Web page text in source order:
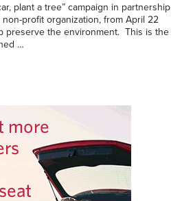
plant a tree” campaign in partnership
non-profit organization, from April 22
preserve the environment. This is the
…